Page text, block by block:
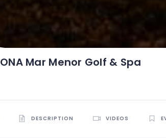
ONA Mar Menor Golf & Spa
DESCRIPTION VIDEOS